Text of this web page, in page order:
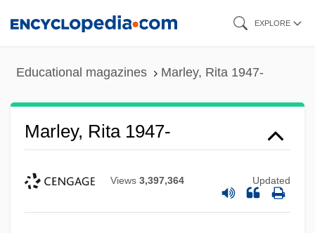
EXPLORE
Educational magazines Marley, Rita 1947-
Marley, Rita 1947-
Views 3,397,364 Updated